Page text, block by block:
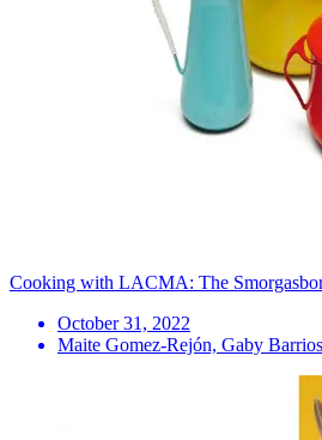
Cooking with LACMA: The
October 31, 2022
Maite Gomez-Rejón, Gaby Barrios